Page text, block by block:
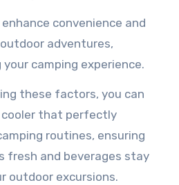
convenience and
adventures,
camping experience.
these factors, you can
that perfectly
routines, ensuring
fresh and beverages stay
outdoor excursions.